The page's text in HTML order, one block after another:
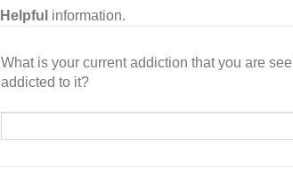
Helpful information.
What is your current addiction that you are
addicted to it?